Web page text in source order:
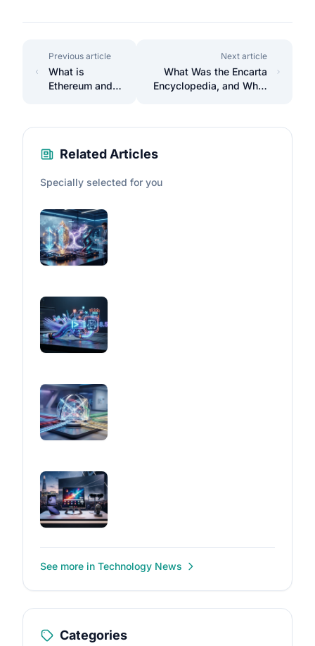
Previous article
What is
Ethereum and
Next article
What Was the Encarta
Encyclopedia, and What
Related Articles
Specially selected for you
See more in Technology News
Categories